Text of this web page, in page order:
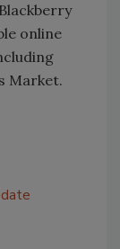
online
Market.